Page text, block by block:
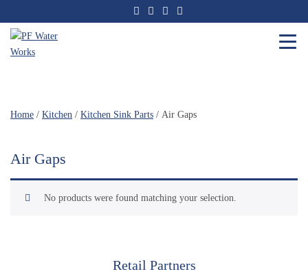
to
the
content
Home / Kitchen / Kitchen Sink Parts / Air Gaps
Air Gaps
No products were found matching your selection.
Retail Partners